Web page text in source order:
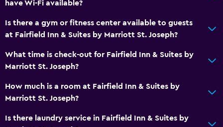
Indoor pool
Parking and transportation
Bathroom
Hairdryer
have Wi-Fi available?
Is there a gym or fitness center available to guests
at Fairfield Inn & Suites by Marriott St. Joseph?
What time is check-out for Fairfield Inn & Suites by
Marriott St. Joseph?
How much is a room at Fairfield Inn & Suites by
Marriott St. Joseph?
Is there laundry service in Fairfield Inn & Suites by